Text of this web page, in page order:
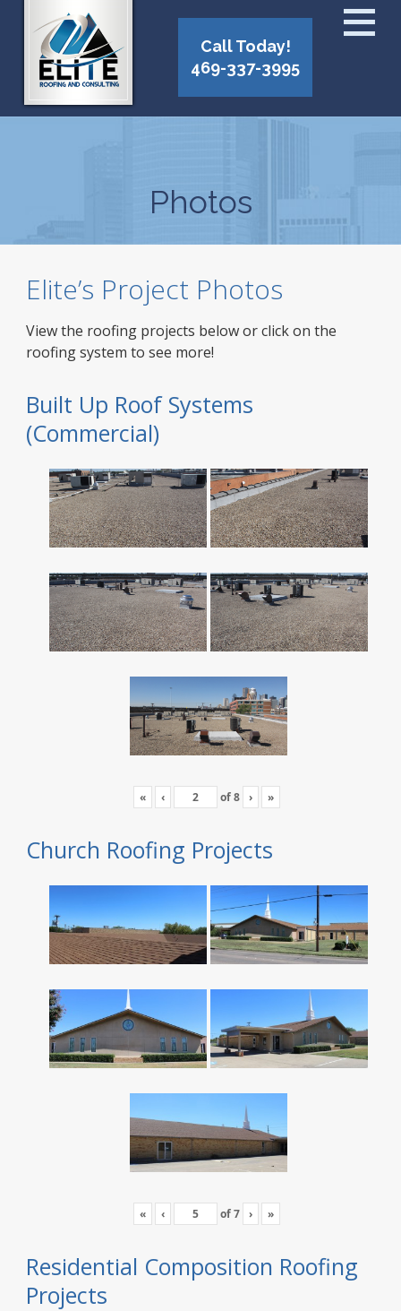
Call Today!
469-337-3995
Photos
Elite’s Project Photos
View the roofing projects below or click on the
roofing system to see more!
Built Up Roof Systems
(Commercial)
« ‹ of8 › »
Church Roofing Projects
« ‹ of7 › »
Residential Composition Roofing
Projects